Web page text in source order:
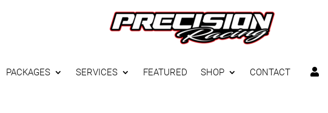
PACKAGES SERVICES FEATURED SHOP CONTACT 